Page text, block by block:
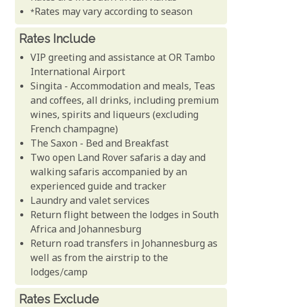
*Rates may vary according to season
Rates Include
VIP greeting and assistance at OR Tambo
International Airport
Singita - Accommodation and meals, Teas
and coffees, all drinks, including premium
wines, spirits and liqueurs (excluding
French champagne)
The Saxon - Bed and Breakfast
Two open Land Rover safaris a day and
walking safaris accompanied by an
experienced guide and tracker
Laundry and valet services
Return flight between the lodges in South
Africa and Johannesburg
Return road transfers in Johannesburg as
well as from the airstrip to the
lodges/camp
Rates Exclude